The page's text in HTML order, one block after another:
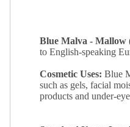
Blue Malva - Mallow
to English-speaking
Cosmetic Uses: Blue
such as gels, facial
products and under-